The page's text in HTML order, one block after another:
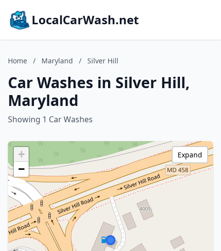
LocalCarWash.net
Home / Maryland / Silver Hill
Car Washes in Silver Hill,
Maryland
Showing 1 Car Washes
+
−
Expand